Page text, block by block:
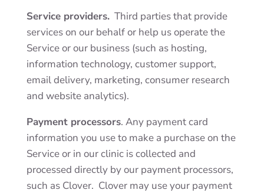
Service providers.Third partiesthat provide
services on our behalf or help us operate the
Service or our business (such as hosting,
information technology, customer support,
email delivery, marketing, consumer research
and website analytics).
Payment processors. Any payment card
information you use to make a purchase on the
Service or in our clinic is collected and
processed directly by our payment processors,
such as Clover. Clover may use your payment